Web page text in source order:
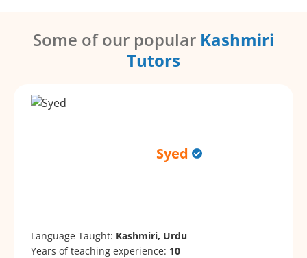
Some of our popular Kashmiri
Tutors
Syed
Language Taught: Kashmiri, Urdu
Years of teaching experience: 10